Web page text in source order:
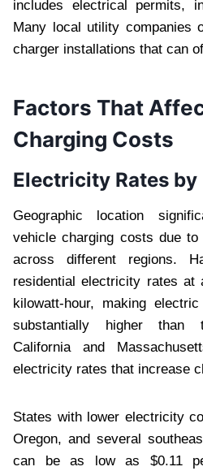
includes electrical permits,
Many local utility companies
charger installations that can
Factors That
Charging Costs
Electricity Rates
Geographic location
vehicle charging costs due
across different regions.
residential electricity rates at
kilowatt-hour, making
substantially higher than
California and
electricity rates that increase
States with lower electricity
Oregon, and several
can be as low as $0.11